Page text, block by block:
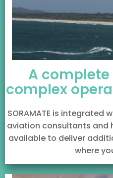
A
complex
SORAMATE is integrated
aviation consultants and
available to deliver
where